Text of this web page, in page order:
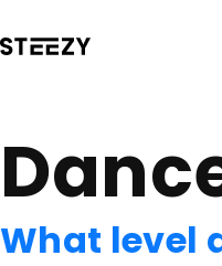
What level